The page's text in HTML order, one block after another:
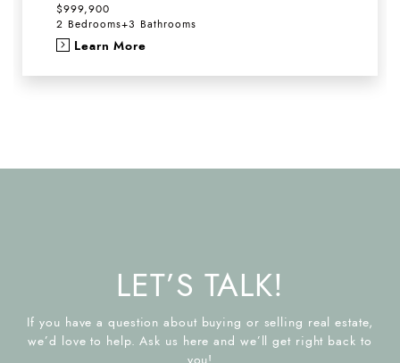
$999,900
2 Bedrooms+3 Bathrooms
Learn More
LET’S TALK!
If you have a question about buying or selling real estate,
we’d love to help. Ask us here and we’ll get right back to
you!